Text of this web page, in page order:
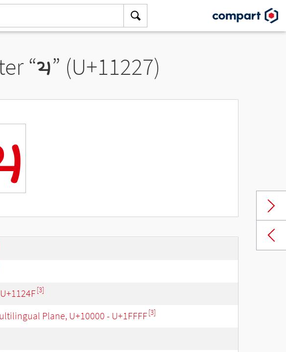
“𑈧” (U+11227)
[3]
Plane, U+10000 - U+1FFFF[3]